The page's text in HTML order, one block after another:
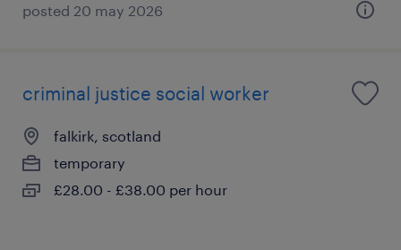
posted 20 may 2026
criminal justice social worker
falkirk, scotland
temporary
£28.00 - £38.00 per hour